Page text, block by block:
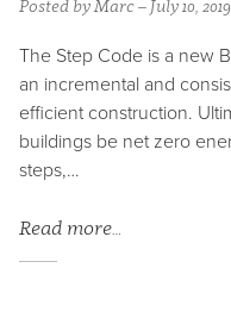
Posted by Marc – July 10, 2019
The Step Code is a new
an incremental and
efficient construction.
buildings be net zero
steps,…
Read more…